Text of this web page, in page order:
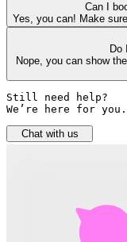
Can I
Yes, you can! Make
Do
Nope, you can show
Still need help?
We’re here for you.
Chat with us